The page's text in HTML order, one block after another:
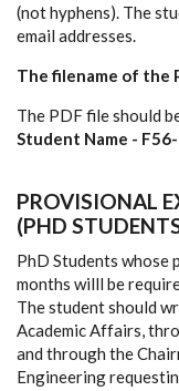
(not hyphens). The
email addresses.
The filename of the
The PDF file should
Student Name -
PROVISIONAL
(PHD
PhD Students whose
months willl be
The student should
Academic Affairs,
and through the
Engineering